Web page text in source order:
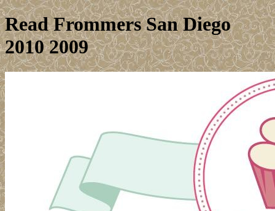
Read Frommers San Diego
2010 2009